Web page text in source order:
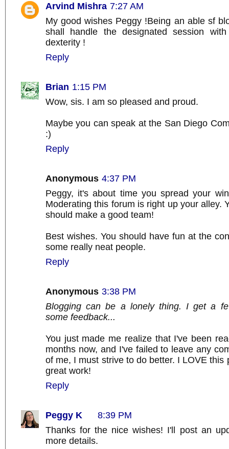
Arvind Mishra 7:27 AM
My good wishes Peggy !Being an able sf
shall handle the designated session
dexterity !
Reply
Brian 1:15 PM
Wow, sis. I am so pleased and proud.
Maybe you can speak at the San Diego
:)
Reply
Anonymous 4:37 PM
Peggy, it's about time you spread your
Moderating this forum is right up your alley.
should make a good team!
Best wishes. You should have fun at the
some really neat people.
Reply
Anonymous 3:38 PM
Blogging can be a lonely thing. I get a
some feedback...
You just made me realize that I've been
months now, and I've failed to leave any
of me, I must strive to do better. I LOVE this
great work!
Reply
Peggy K
8:39 PM
Thanks for the nice wishes! I'll post an
more details.